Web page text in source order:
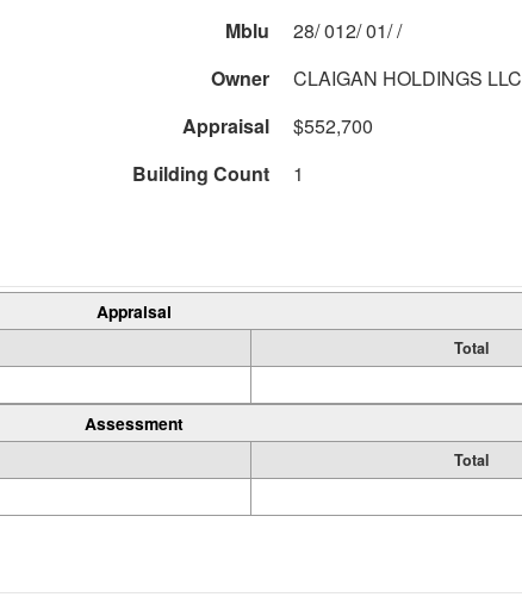
Mblu
28/ 012/ 01/ /
Owner
CLAIGAN HOLDINGS LLC
Appraisal
$552,700
Building Count 1
Appraisal
Total
Assessment
Total